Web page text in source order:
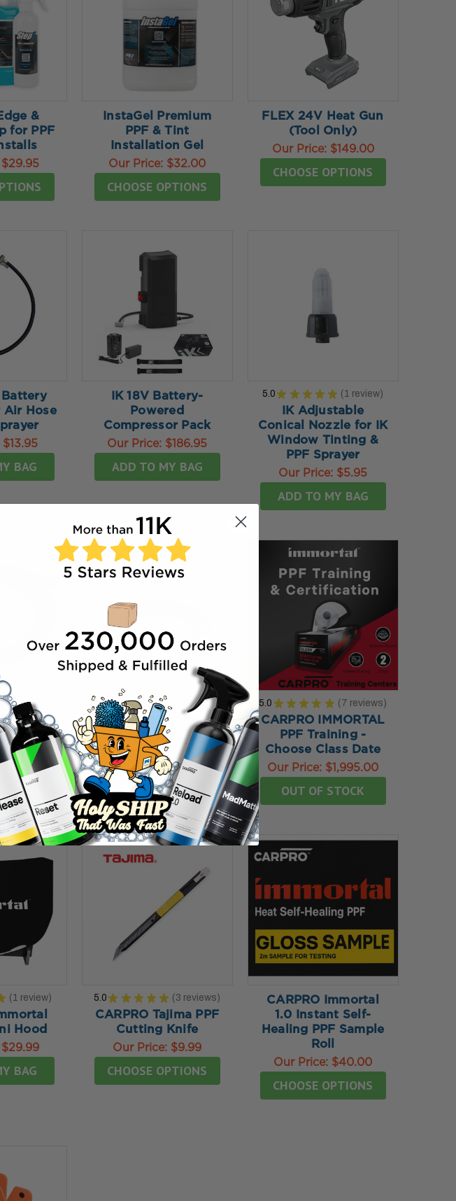
&
for PPF
$29.95
InstaGel Premium
PPF & Tint
Installation Gel
Our Price: $32.00
CHOOSE OPTIONS
FLEX 24V Heat Gun
(Tool Only)
Our Price: $149.00
CHOOSE OPTIONS
Battery
Air Hose
$13.95
BAG
IK 18V Battery-
Powered
Compressor Pack
Our Price: $186.95
ADD TO MY BAG
5.0 ★ ★ ★ ★ ★ 1 review
1
IK Adjustable
Conical Nozzle for IK
Window Tinting &
PPF Sprayer
Our Price: $5.95
ADD TO MY BAG
2reviews
2
&
Straight
$79.95
BAG
IK Window Tinting &
PPF 13 ft Spiral Hose
Our Price:$79.95
ADD TO MY BAG
5.0 ★ ★ ★ ★ ★ 7 reviews
7
CARPRO IMMORTAL
PPF Training -
Choose Class Date
Our Price: $1,995.00
OUT OF STOCK
1 review
1
Hood
$29.99
BAG
5.0 ★ ★ ★ ★ ★ 3 reviews
3
CARPRO Tajima PPF
Cutting Knife
Our Price: $9.99
CHOOSE OPTIONS
CARPRO Immortal
1.0 Instant Self-
Healing PPF Sample
Roll
Our Price: $40.00
CHOOSE OPTIONS